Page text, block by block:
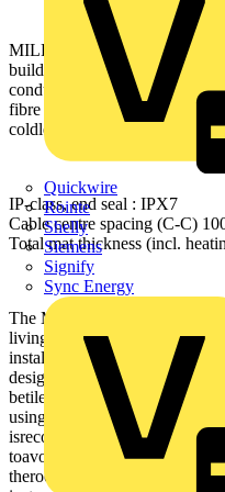
Quickwire
Rointe
Shelly
Siemens
Signify
Sync Energy
MILLIMAT 100W/m² is ideal
buildingprojects. The heating
conductorheating cable
fibre net.The heating cable is
coldlead.
IP-class, end seal : IPX7
Cable centre spacing (C-C)
Total mat thickness (incl.
The MILLIMAT 100W/m²
livingrooms, hallways,
installedon any type of
designedto be embedded into
betiles, stone, vinyl, parquet,
usingparquet/laminate or other
isrecommended to use a
toavoid high temperatures.
theroom shape by cutting the